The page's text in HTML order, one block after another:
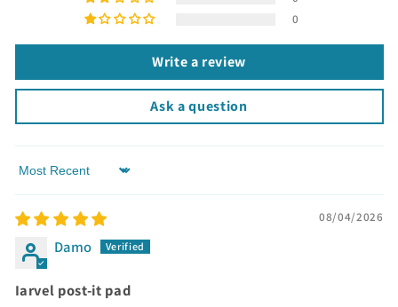
0
Write a review
Ask a question
Sort by
08/04/2026
Damo
Iarvel post-it pad